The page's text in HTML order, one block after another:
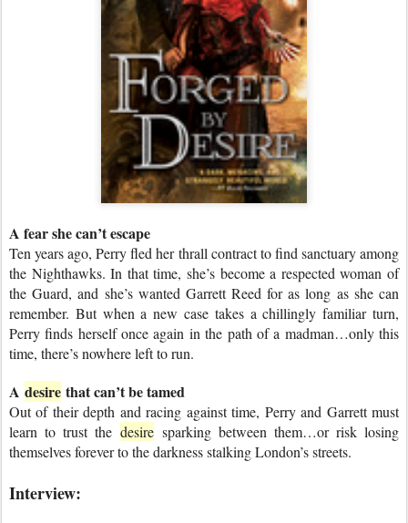
A fear she can’t escape
Ten years ago, Perry fled her thrall contract to find sanctuary among
the Nighthawks. In that time, she’s become a respected woman of
the Guard, and she’s wanted Garrett Reed for as long as she can
remember. But when a new case takes a chillingly familiar turn,
Perry finds herself once again in the path of a madman…only this
time, there’s nowhere left to run.
A desire that can’t be tamed
Out of their depth and racing against time, Perry and Garrett must
learn to trust the desire sparking between them…or risk losing
themselves forever to the darkness stalking London’s streets.
Interview: